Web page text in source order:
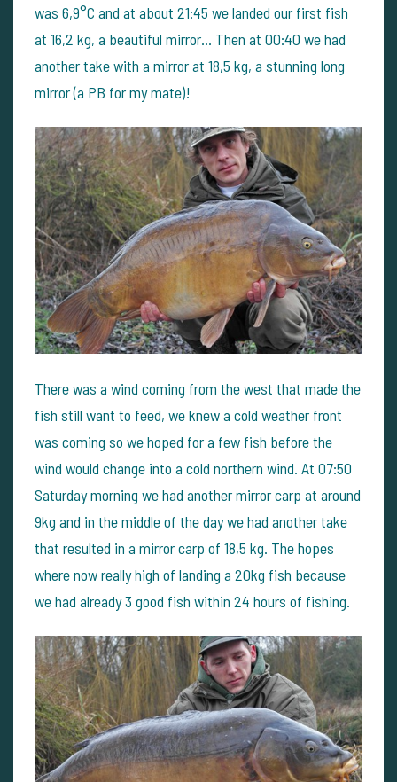
was 6,9°C and at about 21:45 we landed our first fish
at 16,2 kg, a beautiful mirror... Then at 00:40 we had
another take with a mirror at 18,5 kg, a stunning long
mirror (a PB for my mate)!
There was a wind coming from the west that made the
fish still want to feed, we knew a cold weather front
was coming so we hoped for a few fish before the
wind would change into a cold northern wind. At 07:50
Saturday morning we had another mirror carp at around
9kg and in the middle of the day we had another take
that resulted in a mirror carp of 18,5 kg. The hopes
where now really high of landing a 20kg fish because
we had already 3 good fish within 24 hours of fishing.